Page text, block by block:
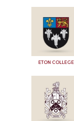
ETON COLLEGE